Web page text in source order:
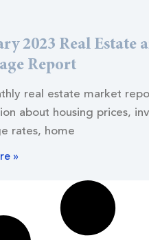
2023 Real Estate
Report
real estate market
about housing prices,
rates, home
»